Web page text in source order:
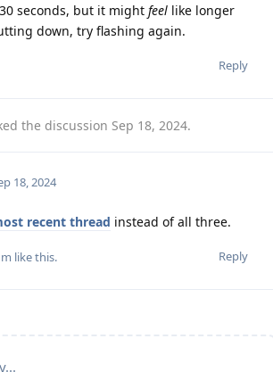
seconds, but it might feel like longer
down, try flashing again.
Reply
the discussion Sep 18, 2024.
18, 2024
recent thread instead of all three.
Reply
like this.